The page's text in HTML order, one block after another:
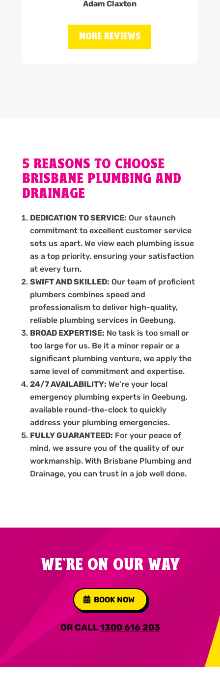
Adam Claxton
MORE REVIEWS
5 REASONS TO CHOOSE
BRISBANE PLUMBING AND
DRAINAGE
DEDICATION TO SERVICE: Our staunch
commitment to excellent customer service
sets us apart. We view each plumbing issue
as a top priority, ensuring your satisfaction
at every turn.
SWIFT AND SKILLED: Our team of proficient
plumbers combines speed and
professionalism to deliver high-quality,
reliable plumbing services in Geebung.
BROAD EXPERTISE: No task is too small or
too large for us. Be it a minor repair or a
significant plumbing venture, we apply the
same level of commitment and expertise.
24/7 AVAILABILITY: We’re your local
emergency plumbing experts in Geebung,
available round-the-clock to quickly
address your plumbing emergencies.
FULLY GUARANTEED: For your peace of
mind, we assure you of the quality of our
workmanship. With Brisbane Plumbing and
Drainage, you can trust in a job well done.
WE'RE ON OUR WAY
BOOK NOW
OR CALL1300 616 203